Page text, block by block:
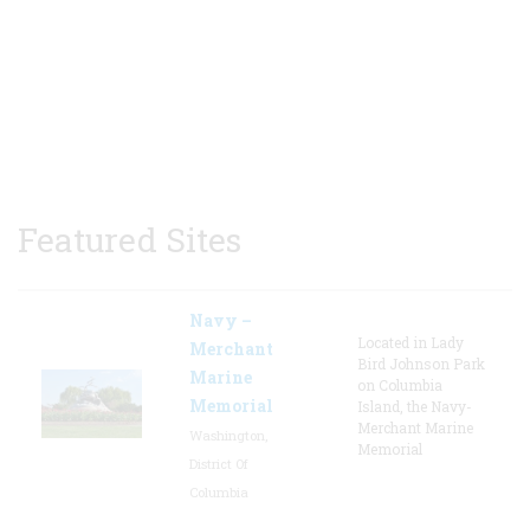
Featured Sites
Navy –
Merchant
Marine
Memorial
Located in Lady
Bird Johnson Park
on Columbia
Island, the Navy-
Merchant Marine
Memorial